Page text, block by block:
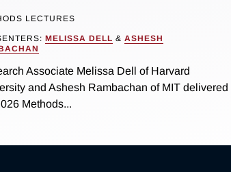
LECTURES
MELISSA DELL & ASHESH
Associate Melissa Dell of Harvard
and Ashesh Rambachan of MIT delivered
Methods...